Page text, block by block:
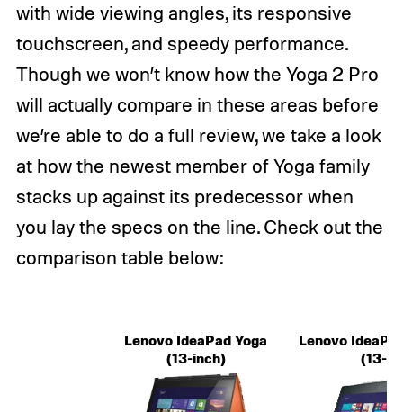
with wide viewing angles, its responsive
touchscreen, and speedy performance.
Though we won’t know how the Yoga 2 Pro
will actually compare in these areas before
we’re able to do a full review, we take a look
at how the newest member of Yoga family
stacks up against its predecessor when
you lay the specs on the line. Check out the
comparison table below:
Lenovo IdeaPad Yoga
(13-inch)
Lenovo
(13-